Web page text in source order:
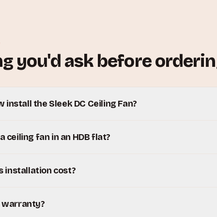
you'd ask before
install the Sleek DC Ceiling Fan?
ceiling fan in an HDB flat?
installation cost?
warranty?